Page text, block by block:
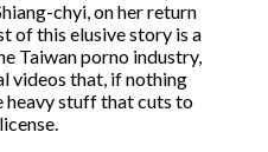
chyi, on her return
of this elusive story is a
Taiwan porno industry,
videos that, if nothing
heavy stuff that cuts to